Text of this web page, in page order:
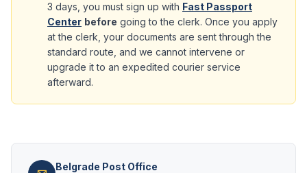
3 days, you must sign up with Fast Passport
Center before going to the clerk. Once you apply
at the clerk, your documents are sent through the
standard route, and we cannot intervene or
upgrade it to an expedited courier service
afterward.
Belgrade Post Office